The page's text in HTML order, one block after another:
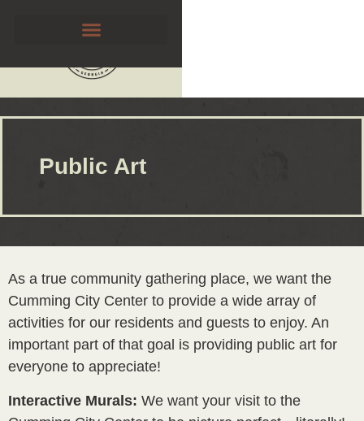
Public Art
As a true community gathering place, we want the
Cumming City Center to provide a wide array of
activities for our residents and guests to enjoy. An
important part of that goal is providing public art for
everyone to appreciate!
Interactive Murals: We want your visit to the